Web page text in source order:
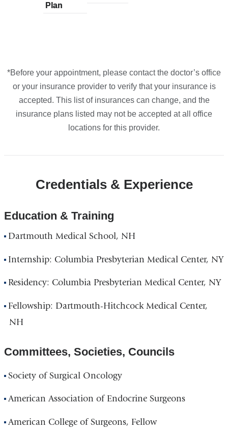
Plan
plans
Plan
*Before your appointment, please contact the doctor’s office
or your insurance provider to verify that your insurance is
accepted. This list of insurances can change, and the
insurance plans listed may not be accepted at all office
locations for this provider.
Credentials & Experience
Education & Training
Dartmouth Medical School, NH
Internship: Columbia Presbyterian Medical Center, NY
Residency: Columbia Presbyterian Medical Center, NY
Fellowship: Dartmouth-Hitchcock Medical Center,
NH
Committees, Societies, Councils
Society of Surgical Oncology
American Association of Endocrine Surgeons
American College of Surgeons, Fellow